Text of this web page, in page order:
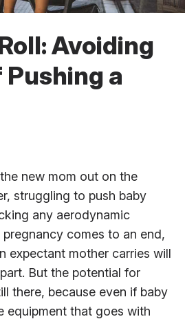
Avoiding
a
new mom out on the
struggling to push baby
any aerodynamic
comes to an end,
expectant mother carries will
But the potential for
there, because even if baby
equipment that goes with